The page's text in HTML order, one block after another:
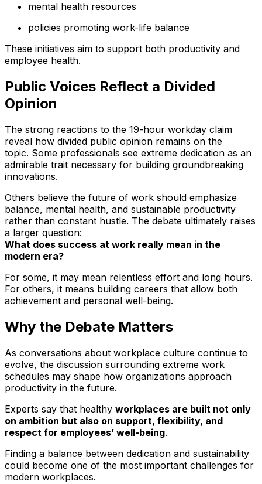
mental health resources
policies promoting work-life balance
These initiatives aim to support both productivity and
employee health.
Public Voices Reflect a Divided
Opinion
The strong reactions to the 19-hour workday claim
reveal how divided public opinion remains on the
topic. Some professionals see extreme dedication as an
admirable trait necessary for building groundbreaking
innovations.
Others believe the future of work should emphasize
balance, mental health, and sustainable productivity
rather than constant hustle. The debate ultimately raises
a larger question:
What does success at work really mean in the
modern era?
For some, it may mean relentless effort and long hours.
For others, it means building careers that allow both
achievement and personal well-being.
Why the Debate Matters
As conversations about workplace culture continue to
evolve, the discussion surrounding extreme work
schedules may shape how organizations approach
productivity in the future.
Experts say that healthy workplaces are built not only
on ambition but also on support, flexibility, and
respect for employees’ well-being.
Finding a balance between dedication and sustainability
could become one of the most important challenges for
modern workplaces.